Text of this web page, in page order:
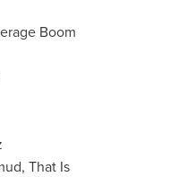
Boom
That Is